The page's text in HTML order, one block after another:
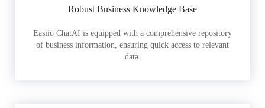
Robust Business Knowledge Base
Easiio ChatAI is equipped with a comprehensive repository
of business information, ensuring quick access to relevant
data.